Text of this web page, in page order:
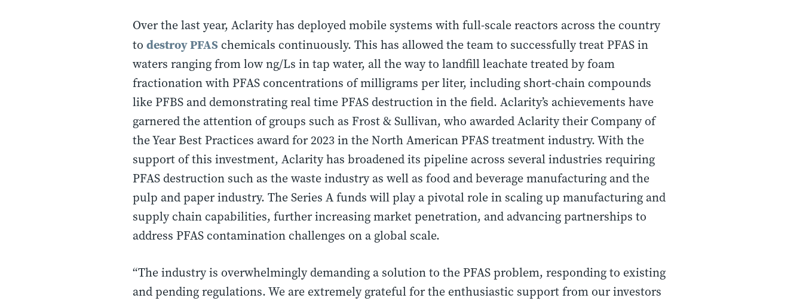
Over the last year, Aclarity has deployed mobile systems with full-scale reactors across the country
to destroy PFAS chemicals continuously. This has allowed the team to successfully treat PFAS in
waters ranging from low ng/Ls in tap water, all the way to landfill leachate treated by foam
fractionation with PFAS concentrations of milligrams per liter, including short-chain compounds
like PFBS and demonstrating real time PFAS destruction in the field. Aclarity’s achievements have
garnered the attention of groups such as Frost & Sullivan, who awarded Aclarity their Company of
the Year Best Practices award for 2023 in the North American PFAS treatment industry. With the
support of this investment, Aclarity has broadened its pipeline across several industries requiring
PFAS destruction such as the waste industry as well as food and beverage manufacturing and the
pulp and paper industry. The Series A funds will play a pivotal role in scaling up manufacturing and
supply chain capabilities, further increasing market penetration, and advancing partnerships to
address PFAS contamination challenges on a global scale.
“The industry is overwhelmingly demanding a solution to the PFAS problem, responding to existing
and pending regulations. We are extremely grateful for the enthusiastic support from our investors